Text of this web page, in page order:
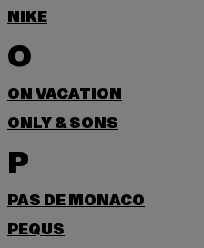
NIKE
O
ON VACATION
ONLY & SONS
P
PAS DE MONACO
PEQUS